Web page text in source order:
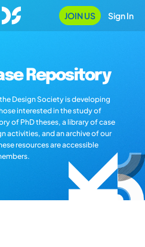
JOIN US Sign In
Repository
Design Society is developing
interested in the study of
of PhD theses, a library of case
activities, and an archive of our
resources are accessible